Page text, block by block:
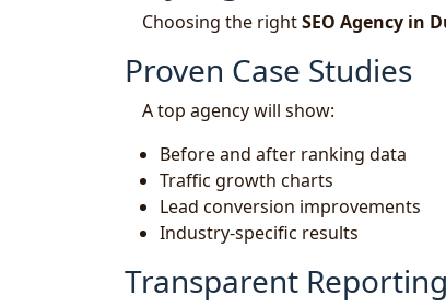
Choosing the rightSEO Agency in
Proven Case Studies
A top agency will show:
Before and after ranking data
Traffic growth charts
Lead conversion improvements
Industry-specific results
Transparent Reporting